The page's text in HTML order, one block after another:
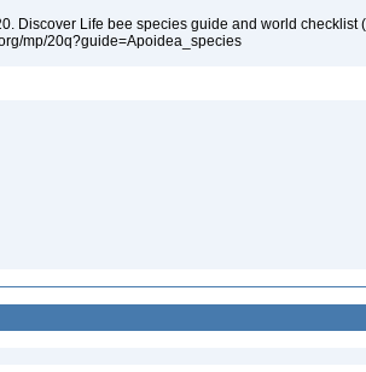
Discover Life bee species guide and world checklist
mp/20q?guide=Apoidea_species